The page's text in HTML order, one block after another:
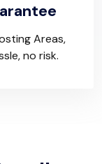
Areas,
no risk.